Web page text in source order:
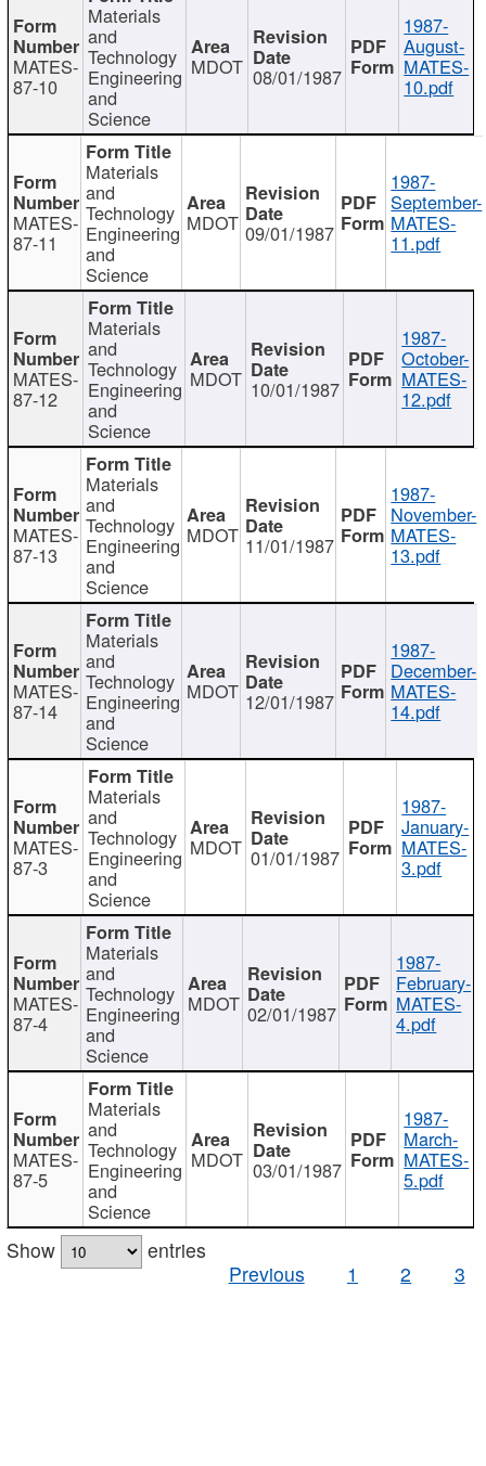
MATES-
87-10
Materials
and
Technology
Engineering
and
Science
MDOT 08/01/1987
1987-
August-
MATES-
10.pdf
MATES-
87-11
Materials
and
Technology
Engineering
and
Science
MDOT 09/01/1987
1987-
September-
MATES-
11.pdf
MATES-
87-12
Materials
and
Technology
Engineering
and
Science
MDOT 10/01/1987
1987-
October-
MATES-
12.pdf
MATES-
87-13
Materials
and
Technology
Engineering
and
Science
MDOT 11/01/1987
1987-
November-
MATES-
13.pdf
MATES-
87-14
Materials
and
Technology
Engineering
and
Science
MDOT 12/01/1987
1987-
December-
MATES-
14.pdf
MATES-
87-3
Materials
and
Technology
Engineering
and
Science
MDOT 01/01/1987
1987-
January-
MATES-
3.pdf
MATES-
87-4
Materials
and
Technology
Engineering
and
Science
MDOT 02/01/1987
1987-
February-
MATES-
4.pdf
MATES-
87-5
Materials
and
Technology
Engineering
and
Science
MDOT 03/01/1987
1987-
March-
MATES-
5.pdf
Show
entries
Previous
1 2 3